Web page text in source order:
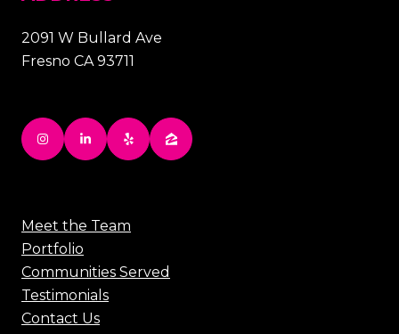
2091 W Bullard Ave
Fresno CA 93711
Meet the Team
Portfolio
Communities Served
Testimonials
Contact Us